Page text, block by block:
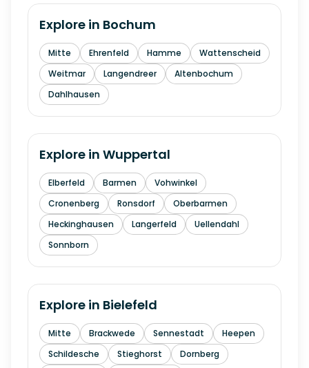
Explore in Bochum
Mitte Ehrenfeld Hamme
Wattenscheid
Weitmar
Langendreer
Altenbochum
Dahlhausen
Explore in Wuppertal
Elberfeld Barmen
Vohwinkel
Cronenberg
Ronsdorf
Oberbarmen
Heckinghausen
Langerfeld
Uellendahl
Sonnborn
Explore in Bielefeld
Mitte Brackwede Sennestadt
Heepen
Schildesche
Stieghorst
Dornberg